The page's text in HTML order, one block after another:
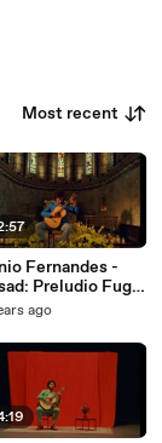
Most recent
Fernandes -
Fuga
Assad: III.
e Vivace]
ago